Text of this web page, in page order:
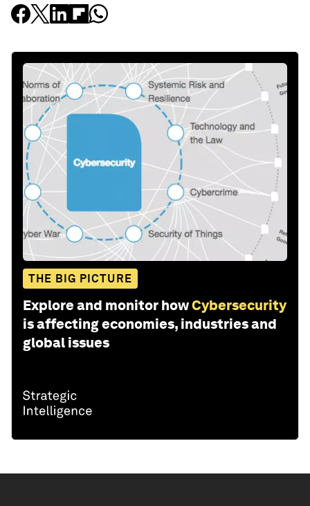
THE BIG PICTURE
Explore and monitor howCybersecurity
is affecting economies, industries and
global issues